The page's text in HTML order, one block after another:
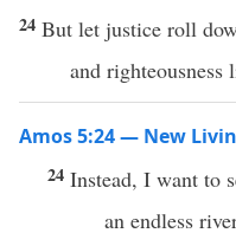
24 But let justice roll
and righteousness
Amos 5:24 — New
24 Instead, I want to
an endless